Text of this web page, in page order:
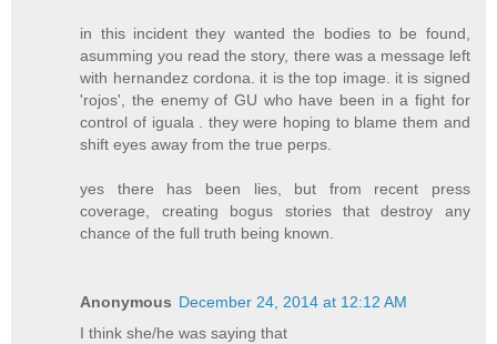
in this incident they wanted the bodies to be found,
asumming you read the story, there was a message left
with hernandez cordona. it is the top image. it is signed
'rojos', the enemy of GU who have been in a fight for
control of iguala . they were hoping to blame them and
shift eyes away from the true perps.
yes there has been lies, but from recent press
coverage, creating bogus stories that destroy any
chance of the full truth being known.
Anonymous December 24, 2014 at 12:12 AM
I think she/he was saying that